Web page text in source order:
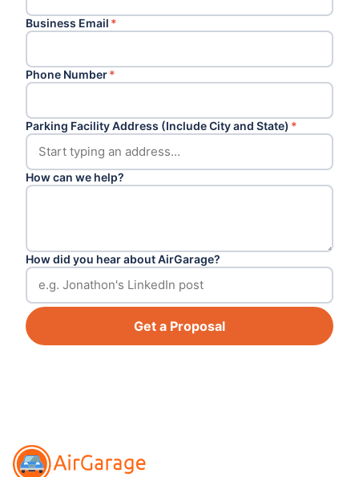
Business Email *
Phone Number*
Parking Facility Address (Include City and State) *
How can we help?
How did you hear about AirGarage?
Get a Proposal